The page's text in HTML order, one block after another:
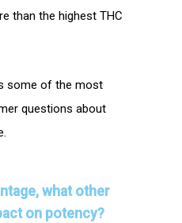
than the highest THC
some of the most
questions about
what other
on potency?